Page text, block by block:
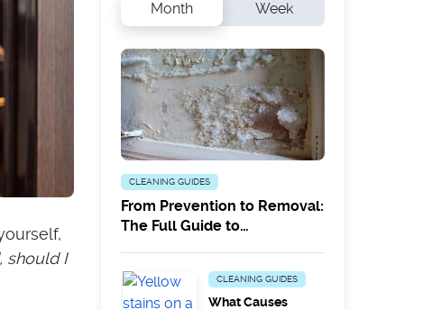
should I
Month Week
CLEANING GUIDES
From Prevention to Removal:
The Full Guide to
CLEANING GUIDES
What Causes